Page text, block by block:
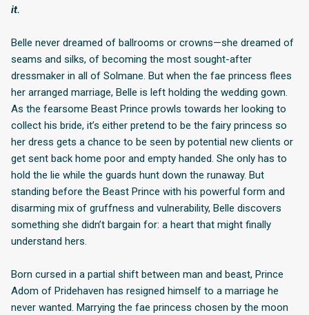
it.
Belle never dreamed of ballrooms or crowns—she dreamed of
seams and silks, of becoming the most sought-after
dressmaker in all of Solmane. But when the fae princess flees
her arranged marriage, Belle is left holding the wedding gown.
As the fearsome Beast Prince prowls towards her looking to
collect his bride, it’s either pretend to be the fairy princess so
her dress gets a chance to be seen by potential new clients or
get sent back home poor and empty handed. She only has to
hold the lie while the guards hunt down the runaway. But
standing before the Beast Prince with his powerful form and
disarming mix of gruffness and vulnerability, Belle discovers
something she didn’t bargain for: a heart that might finally
understand hers.
Born cursed in a partial shift between man and beast, Prince
Adom of Pridehaven has resigned himself to a marriage he
never wanted. Marrying the fae princess chosen by the moon